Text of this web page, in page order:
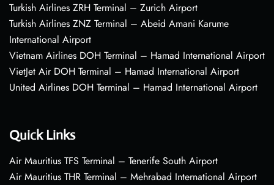
Turkish Airlines ZRH Terminal – Zurich Airport
Turkish Airlines ZNZ Terminal – Abeid Amani Karume
International Airport
Vietnam Airlines DOH Terminal – Hamad International Airport
VietJet Air DOH Terminal – Hamad International Airport
United Airlines DOH Terminal – Hamad International Airport
Quick Links
Air Mauritius TFS Terminal – Tenerife South Airport
Air Mauritius THR Terminal – Mehrabad International Airport